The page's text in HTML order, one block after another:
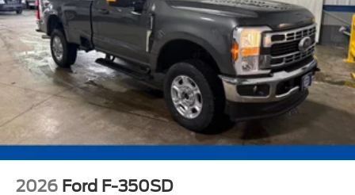
2026 Ford F-350SD